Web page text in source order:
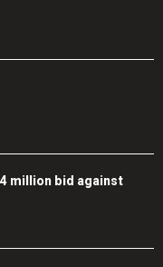
million bid against